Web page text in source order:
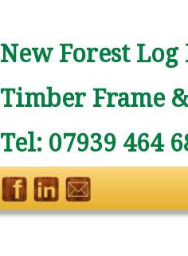
New Forest
Timber Frame
Tel: 07939 464